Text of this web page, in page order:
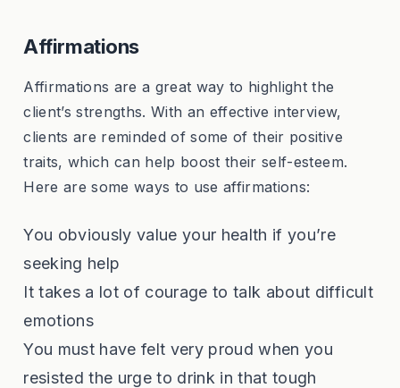
Affirmations
Affirmations are a great way to highlight the
client’s strengths. With an effective interview,
clients are reminded of some of their positive
traits, which can help boost their self-esteem.
Here are some ways to use affirmations:
You obviously value your health if you’re
seeking help
It takes a lot of courage to talk about difficult
emotions
You must have felt very proud when you
resisted the urge to drink in that tough